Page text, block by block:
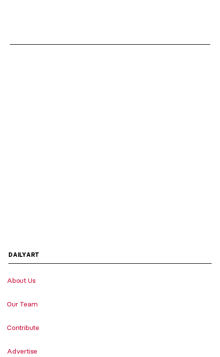
DAILYART
About Us
Our Team
Contribute
Advertise